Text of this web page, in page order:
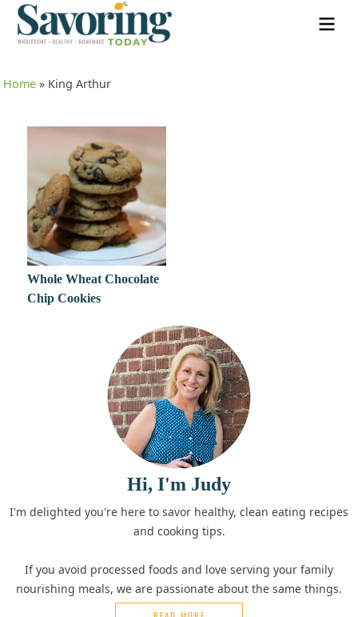
Home » King Arthur
Whole Wheat Chocolate
Chip Cookies
Hi, I'm Judy
I'm delighted you're here to savor healthy, clean eating recipes
and cooking tips.
If you avoid processed foods and love serving your family
nourishing meals, we are passionate about the same things.